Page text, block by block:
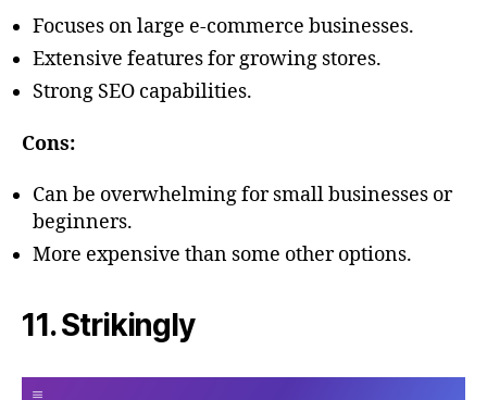
Focuses on large e-commerce businesses.
Extensive features for growing stores.
Strong SEO capabilities.
Cons:
Can be overwhelming for small businesses or
beginners.
More expensive than some other options.
11. Strikingly